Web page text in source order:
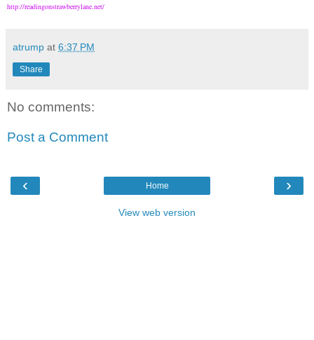
http://readingonstrawberrylane.net/
atrump at 6:37 PM
Share
No comments:
Post a Comment
‹ ›
Home
View web version